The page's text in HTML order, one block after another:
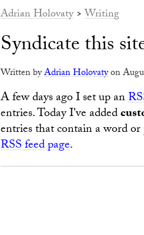
Adrian Holovaty>Writing
Syndicate this
Written byAdrian Holovatyon
A few days ago I set up an
entries. Today I've added
entries that contain a word
RSS feed page.